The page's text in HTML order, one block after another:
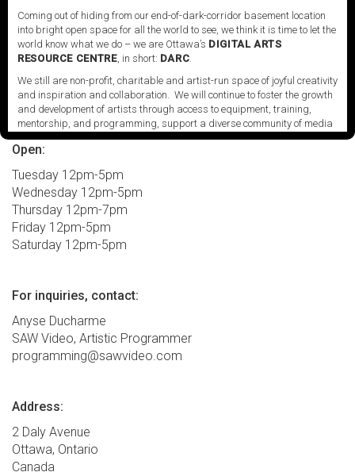
ofKnot project spacein January 2018 was part of a
major expansion project for SAW Video, and
represents a significant addition to its long history of
nurturing and championing experimental practices.
Open:
Tuesday 12pm-5pm
Wednesday 12pm-5pm
Thursday 12pm-7pm
Friday 12pm-5pm
Saturday 12pm-5pm
For inquiries, contact:
Anyse Ducharme
SAW Video, Artistic Programmer
programming@sawvideo.com
Address:
2 Daly Avenue
Ottawa, Ontario
Canada
Coming out of hiding from our end-of-dark-corridor basement location
into bright open space for all the world to see, we think it is time to let the
world know what we do – we are Ottawa’s DIGITAL ARTS
RESOURCE CENTRE, in short: DARC
We still are non-profit, charitable and artist-run space of joyful creativity
and inspiration and collaboration. We will continue to foster the growth
and development of artists through access to equipment, training,
mentorship, and programming, support a diverse community of media
artists empowered by technology, programming and the exchange of
ideas.
Visit our new site here:digitalartsresourcecentre.ca